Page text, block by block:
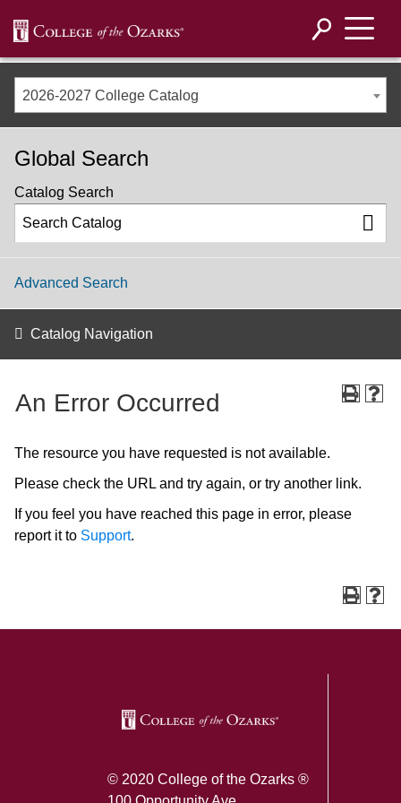
2026-2027 College Catalog
An Error Occurred
The resource you have requested is not available.
Please check the URL and try again, or try another link.
If you feel you have reached this page in error, please
report it to Support.
Global Search
Catalog Search
Advanced Search
Catalog Navigation
© 2020 College of the Ozarks ®